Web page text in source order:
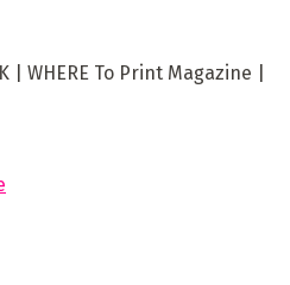
| WHERE To Print Magazine |